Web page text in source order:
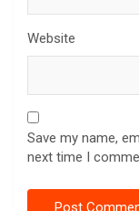
Website
Save my name,
next time I